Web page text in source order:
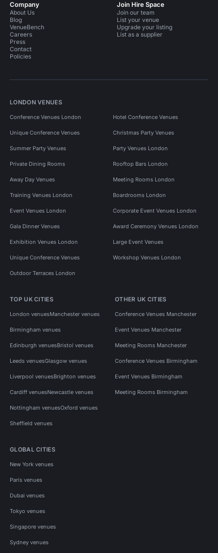
Company
About Us
Blog
VenueBench
Careers
Press
Contact
Policies
Join Hire Space
Join our team
List your venue
Upgrade your listing
List as a supplier
LONDON VENUES
Conference Venues London Hotel Conference Venues
Unique Conference Venues Christmas Party Venues
Summer Party Venues Party Venues London
Private Dining Rooms Rooftop Bars London
Away Day Venues Meeting Rooms London
Training Venues London Boardrooms London
Event Venues London Corporate Event Venues London
Gala Dinner Venues Award Ceremony Venues London
Exhibition Venues London Large Event Venues
Unique Conference Venues Workshop Venues London
Outdoor Terraces London
TOP UK CITIES
London venuesManchester venues
Birmingham venues
Edinburgh venuesBristol venues
Leeds venuesGlasgow venues
Liverpool venuesBrighton venues
Cardiff venuesNewcastle venues
Nottingham venuesOxford venues
Sheffield venues
OTHER UK CITIES
Conference Venues Manchester
Event Venues Manchester
Meeting Rooms Manchester
Conference Venues Birmingham
Event Venues Birmingham
Meeting Rooms Birmingham
GLOBAL CITIES
New York venues
Paris venues
Dubai venues
Tokyo venues
Singapore venues
Sydney venues